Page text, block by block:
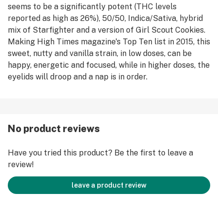
seems to be a significantly potent (THC levels
reported as high as 26%), 50/50, Indica/Sativa, hybrid
mix of Starfighter and a version of Girl Scout Cookies.
Making High Times magazine's Top Ten list in 2015, this
sweet, nutty and vanilla strain, in low doses, can be
happy, energetic and focused, while in higher doses, the
eyelids will droop and a nap is in order.
No product reviews
Have you tried this product? Be the first to leave a
review!
leave a product review